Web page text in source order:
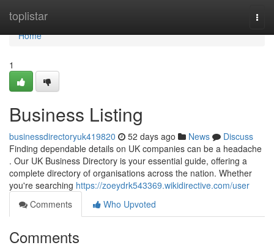
toplistar
Home
Home
1
Business Listing
businessdirectoryuk419820 52 days ago News
Discuss
Finding dependable details on UK companies can be a headache
. Our UK Business Directory is your essential guide, offering a
complete directory of organisations across the nation. Whether
you're searching https://zoeydrk543369.wikidirective.com/user
Comments
Who Upvoted
Comments